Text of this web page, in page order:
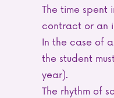
The time
contract or an
In the case of
the student
year).
The rhythm of